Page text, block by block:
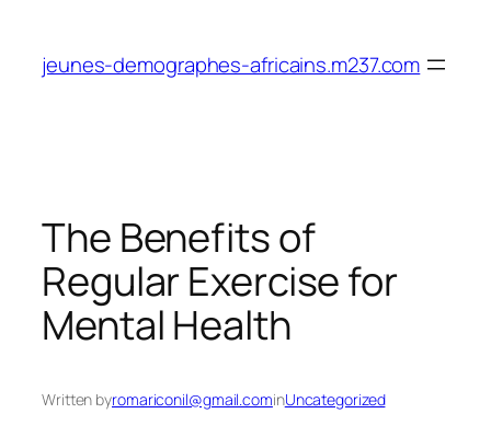
content
jeunes-demographes-africains.m237.com
The Benefits of
Regular Exercise for
Mental Health
Written byromariconil@gmail.cominUncategorized